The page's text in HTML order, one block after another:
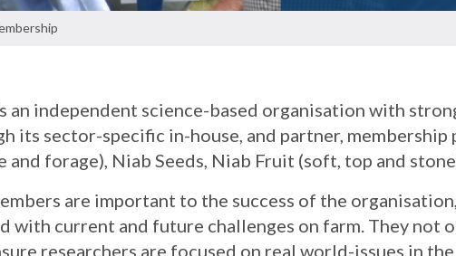
an independent science-based organisation with
its sector-specific in-house, and partner,
and forage), Niab Seeds, Niab Fruit (soft, top and
are important to the success of the
with current and future challenges on farm. They not
researchers are focused on real world-issues in